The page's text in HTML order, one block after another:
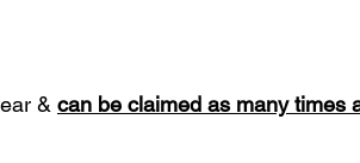
& can be claimed as many times